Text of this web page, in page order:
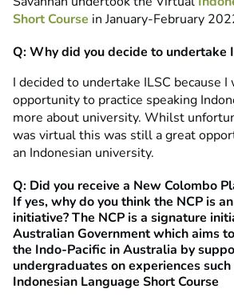
Short Course in January-February
Q: Why did you decide to undertake
I decided to undertake ILSC because
opportunity to practice speaking
more about university. Whilst
was virtual this was still a great
an Indonesian university.
Q: Did you receive a New Colombo
If yes, why do you think the NCP is
initiative? The NCP is a signature
Australian Government which aims
the Indo-Pacific in Australia by
undergraduates on experiences
Indonesian Language Short Course